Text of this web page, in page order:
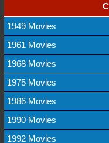
1949 Movies
1961 Movies
1968 Movies
1975 Movies
1986 Movies
1990 Movies
1992 Movies